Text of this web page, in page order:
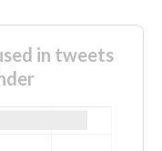
in tweets